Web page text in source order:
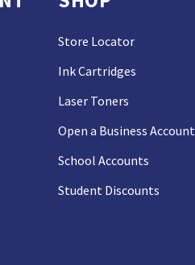
Store Locator
Ink Cartridges
Laser Toners
Open a Business Account
School Accounts
Student Discounts